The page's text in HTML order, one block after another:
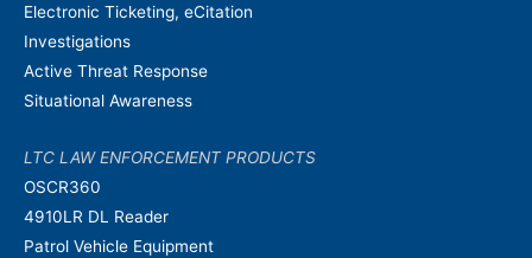
Electronic Ticketing, eCitation
Investigations
Active Threat Response
Situational Awareness
LTC LAW ENFORCEMENT PRODUCTS
OSCR360
4910LR DL Reader
Patrol Vehicle Equipment